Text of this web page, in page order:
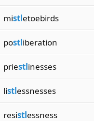
mistletoebirds
postliberation
priestlinesses
listlessnesses
resistlessness